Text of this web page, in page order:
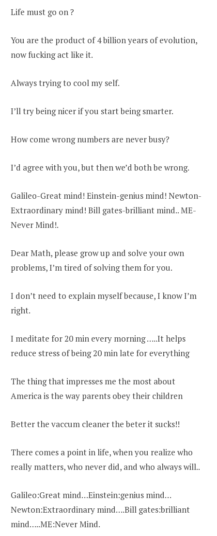
Life must go on ?
You are the product of 4 billion years of evolution,
now fucking act like it.
Always trying to cool my self.
I’ll try being nicer if you start being smarter.
How come wrong numbers are never busy?
I’d agree with you, but then we’d both be wrong.
Galileo-Great mind! Einstein-genius mind! Newton-
Extraordinary mind! Bill gates-brilliant mind.. ME-
Never Mind!.
Dear Math, please grow up and solve your own
problems, I’m tired of solving them for you.
I don’t need to explain myself because, I know I’m
right.
I meditate for 20 min every morning …..It helps
reduce stress of being 20 min late for everything
The thing that impresses me the most about
America is the way parents obey their children
Better the vaccum cleaner the beter it sucks!!
There comes a point in life, when you realize who
really matters, who never did, and who always will..
Galileo:Great mind…Einstein:genius mind…
Newton:Extraordinary mind….Bill gates:brilliant
mind…..ME:Never Mind.